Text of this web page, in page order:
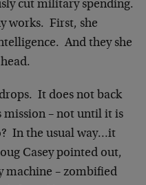
cut military spending.
works. First, she
And they she
It does not back
– not until it is
In the usual way…it
Casey pointed out,
machine – zombified